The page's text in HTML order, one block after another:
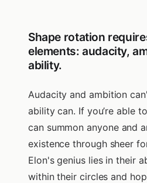
Shape rotation
elements: audacity,
ability.
Audacity and ambition
ability can. If you’re able
can summon anyone and
existence through sheer
Elon's genius lies in their
within their circles and